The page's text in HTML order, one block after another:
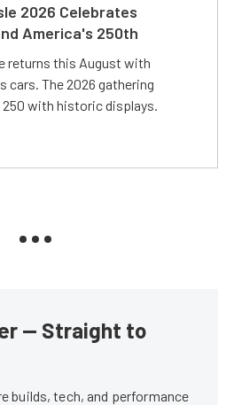
2026 Celebrates
America's 250th
returns this August with
The 2026 gathering
with historic displays.
— Straight to
builds, tech, and performance